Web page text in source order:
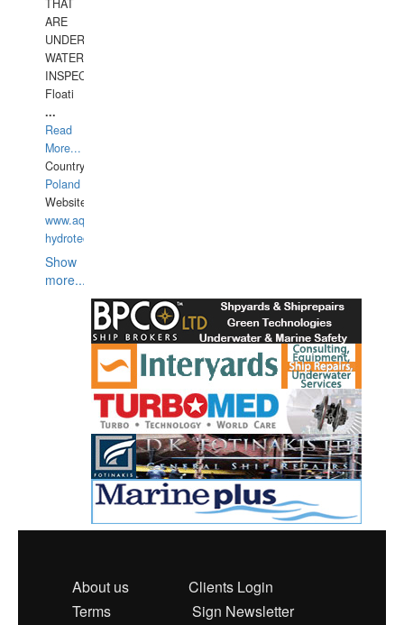
ARE
UNDER
WATERUNDERWATER
INSPECTIONS,
Floati
...
Read
More...
Country:
Poland
Website:
www.aquarius-
hydrotechnika.pl
Show
more...
About us
Clients Login
Terms
Sign Newsletter